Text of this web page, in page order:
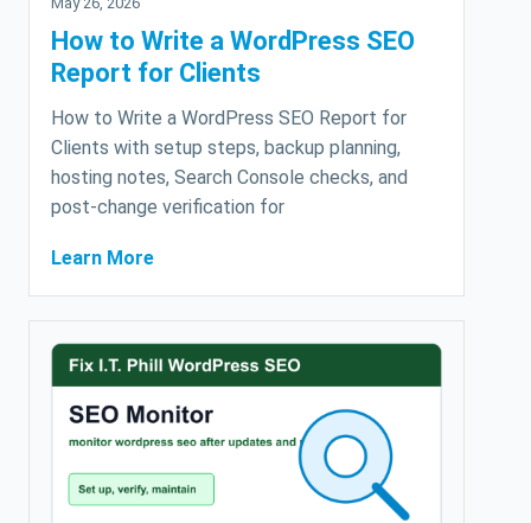
How to Write a WordPress SEO
Report for Clients
How to Write a WordPress SEO Report for
Clients with setup steps, backup planning,
hosting notes, Search Console checks, and
post-change verification for
Learn More